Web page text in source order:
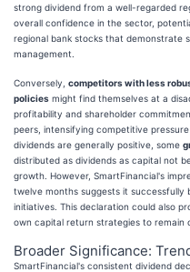
strong dividend from a well-regarded
overall confidence in the sector,
regional bank stocks that demonstrate
management.
Conversely, competitors with less
policies might find themselves at a
profitability and shareholder
peers, intensifying competitive
dividends are generally positive, some
distributed as dividends as capital not
growth. However, SmartFinancial's
twelve months suggests it
initiatives. This declaration could also
own capital return strategies to remain
Broader Significance:
SmartFinancial's consistent dividend